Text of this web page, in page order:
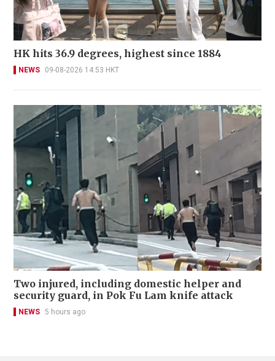
HK hits 36.9 degrees, highest since 1884
NEWS 09-08-2026 14:53 HKT
Two injured, including domestic helper and
security guard, in Pok Fu Lam knife attack
NEWS 5 hours ago